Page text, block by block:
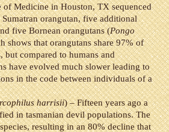
Medicine in Houston, TX sequenced
orangutan, five additional
five Bornean orangutans (Pongo
shows that orangutans share 97% of
but compared to humans and
have evolved much slower leading to
in the code between individuals of a
harrisii) – Fifteen years ago a
in tasmanian devil populations. The
resulting in an 80% decline that